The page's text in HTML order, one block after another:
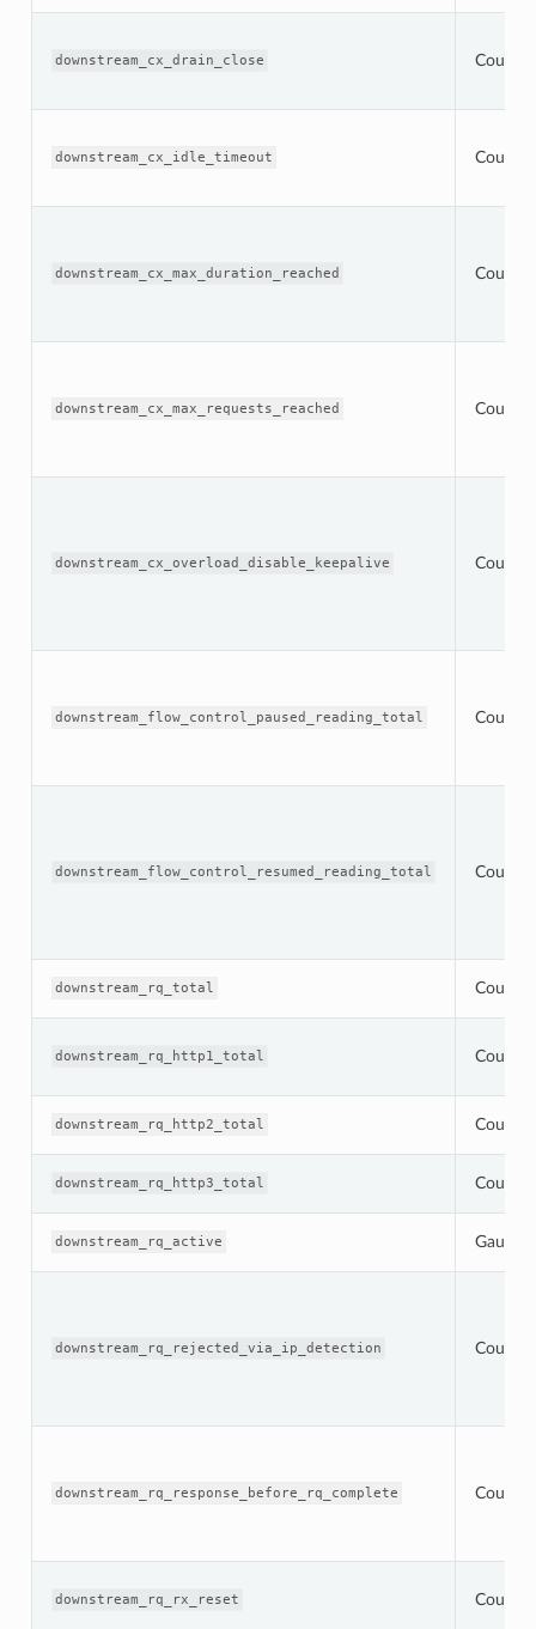
downstream_cx_drain_close Counter
downstream_cx_idle_timeout Counter
downstream_cx_max_duration_reached Counter
downstream_cx_max_requests_reached Counter
downstream_cx_overload_disable_keepalive Counter
downstream_flow_control_paused_reading_total Counter
downstream_flow_control_resumed_reading_total Counter
downstream_rq_total Counter
downstream_rq_http1_total Counter
downstream_rq_http2_total Counter
downstream_rq_http3_total Counter
downstream_rq_active Gauge
downstream_rq_rejected_via_ip_detection Counter
downstream_rq_response_before_rq_complete Counter
downstream_rq_rx_reset Counter